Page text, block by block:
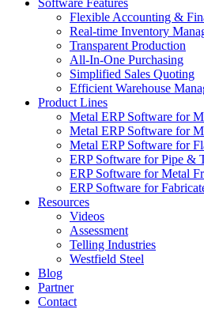
Software Features
Flexible Accounting &
Real-time Inventory
Transparent Production
All-In-One Purchasing
Simplified Sales Quoting
Efficient Warehouse
Product Lines
Metal ERP Software for
Metal ERP Software for
Metal ERP Software for
ERP Software for Pipe &
ERP Software for Metal
ERP Software for
Resources
Videos
Assessment
Telling Industries
Westfield Steel
Blog
Partner
Contact